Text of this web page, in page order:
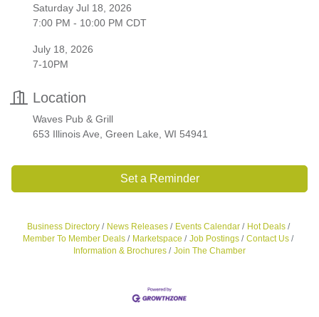
Saturday Jul 18, 2026
7:00 PM - 10:00 PM CDT
July 18, 2026
7-10PM
Location
Waves Pub & Grill
653 Illinois Ave, Green Lake, WI 54941
Set a Reminder
Business Directory News Releases Events Calendar
Hot Deals
Member To Member Deals
Marketspace Job Postings
Contact Us
Information & Brochures
Join The Chamber